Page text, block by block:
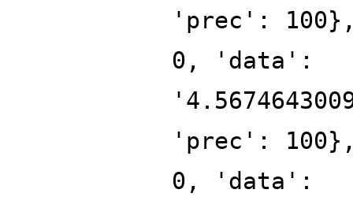
'prec':
0, 'data':
'prec':
0, 'data':